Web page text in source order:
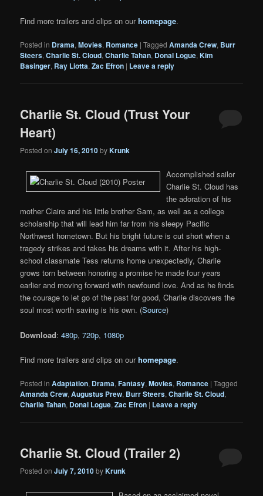
Find more trailers and clips on ourhomepage.
Posted in Drama,Movies, Romance |Tagged Amanda Crew, Burr
Steers,Charlie St. Cloud,Charlie Tahan, Donal Logue,Kim
Basinger, Ray Liotta,Zac Efron | Leave a reply
Charlie St. Cloud (Trust Your
Heart)
Posted onJuly 16, 2010byKrunk
Accomplished sailor
Charlie St. Cloud has
the adoration of his
mother Claire and his little brother Sam, as well as a college
scholarship that will lead him far from his sleepy Pacific
Northwest hometown. But his bright future is cut short when a
tragedy strikes and takes his dreams with it. After his high-
school classmate Tess returns home unexpectedly, Charlie
grows torn between honoring a promise he made four years
earlier and moving forward with newfound love. And as he finds
the courage to let go of the past for good, Charlie discovers the
soul most worth saving is his own. (Source)
Download:480p,720p, 1080p
Find more trailers and clips on ourhomepage.
Posted in Adaptation, Drama,Fantasy,Movies, Romance |Tagged
Amanda Crew,Augustus Prew, Burr Steers,Charlie St. Cloud,
Charlie Tahan, Donal Logue,Zac Efron | Leave a reply
Charlie St. Cloud (Trailer 2)
Posted onJuly 7, 2010byKrunk